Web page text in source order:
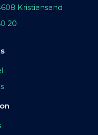
Kristiansand
20